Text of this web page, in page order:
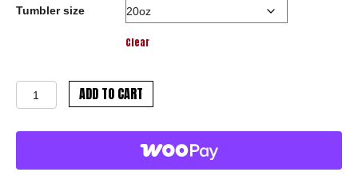
Tumbler size
Clear
20oz
ADD TO CART